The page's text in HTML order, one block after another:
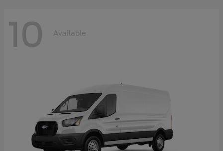
10 Available